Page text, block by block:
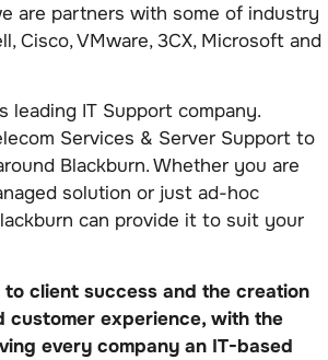
are partners with some of industry
Cisco, VMware, 3CX, Microsoft and
leading IT Support company.
Services & Server Support to
Blackburn. Whether you are
solution or just ad-hoc
can provide it to suit your
client success and the creation
experience, with the
every company an IT-based